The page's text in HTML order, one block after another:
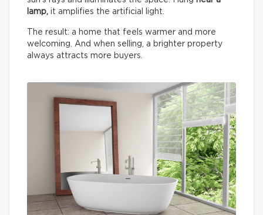
lamp, it amplifies the artificial light.
The result: a home that feels warmer and more
welcoming. And when selling, a brighter property
always attracts more buyers.